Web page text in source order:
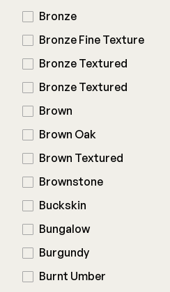
Shop All
Hidden Fasteners
Deck Lighting
Shop All
Shop All
Deck Accessories
Deck Lighting
Screens & Track
Under Deck Drainage
Outdoor Furniture
Shop All
Deck Frames
Bronze
Bronze Fine Texture
Bronze Textured
Bronze Textured
Brown
Brown Oak
Brown Textured
Brownstone
Buckskin
Bungalow
Burgundy
Burnt Umber